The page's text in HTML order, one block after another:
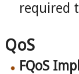
required
QoS
FQoS